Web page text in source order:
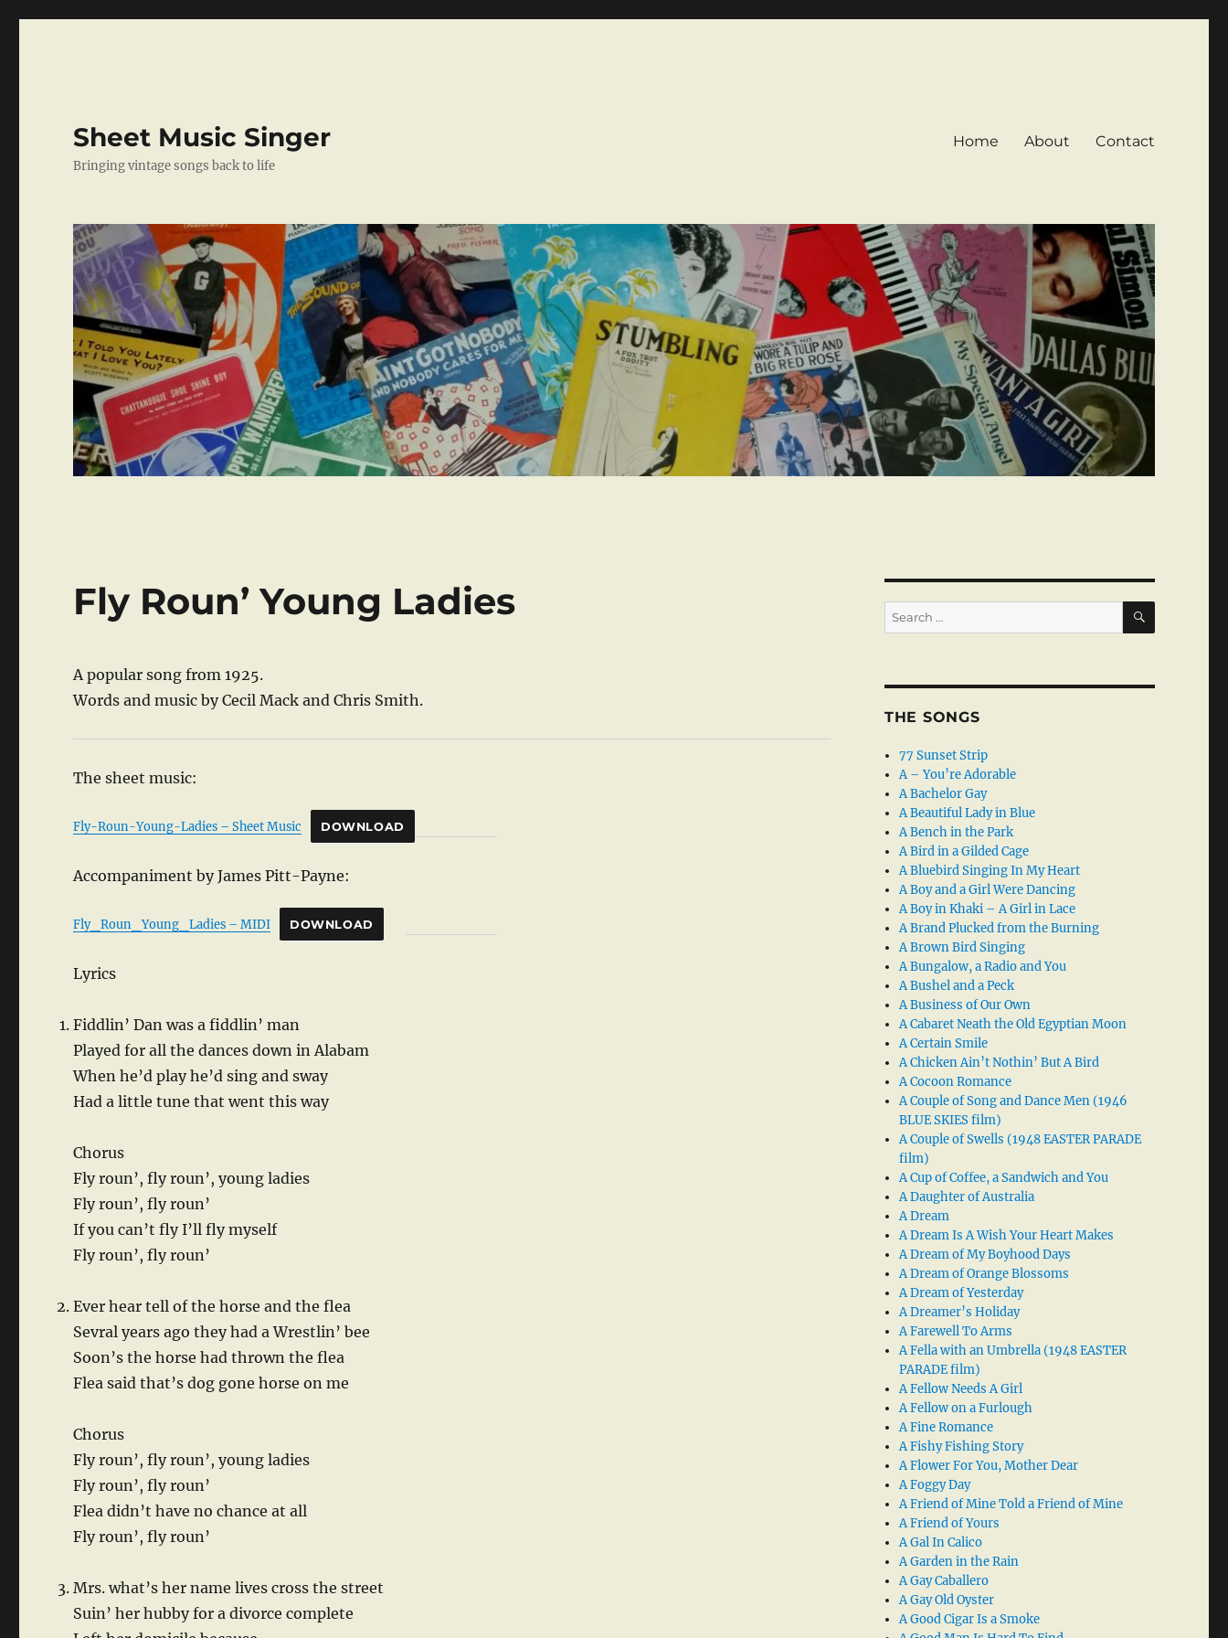
Sheet Music Singer
Bringing vintage songs back to life
Home About Contact
Fly Roun’ Young Ladies
A popular song from 1925.
Words and music by Cecil Mack and Chris Smith.
The sheet music:
Fly-Roun-Young-Ladies – Sheet Music DOWNLOAD
Accompaniment by James Pitt-Payne:
Fly_Roun_Young_Ladies – MIDI DOWNLOAD
Lyrics
Fiddlin’ Dan was a fiddlin’ man
Played for all the dances down in Alabam
When he’d play he’d sing and sway
Had a little tune that went this way
Chorus
Fly roun’, fly roun’, young ladies
Fly roun’, fly roun’
If you can’t fly I’ll fly myself
Fly roun’, fly roun’
Ever hear tell of the horse and the flea
Sevral years ago they had a Wrestlin’ bee
Soon’s the horse had thrown the flea
Flea said that’s dog gone horse on me
Chorus
Fly roun’, fly roun’, young ladies
Fly roun’, fly roun’
Flea didn’t have no chance at all
Fly roun’, fly roun’
Mrs. what’s her name lives cross the street
Suin’ her hubby for a divorce complete
Search
for:
SEARCH
THE SONGS
77 Sunset Strip
A – You’re Adorable
A Bachelor Gay
A Beautiful Lady in Blue
A Bench in the Park
A Bird in a Gilded Cage
A Bluebird Singing In My Heart
A Boy and a Girl Were Dancing
A Boy in Khaki – A Girl in Lace
A Brand Plucked from the Burning
A Brown Bird Singing
A Bungalow, a Radio and You
A Bushel and a Peck
A Business of Our Own
A Cabaret Neath the Old Egyptian Moon
A Certain Smile
A Chicken Ain’t Nothin’ But A Bird
A Cocoon Romance
A Couple of Song and Dance Men (1946
BLUE SKIES film)
A Couple of Swells (1948 EASTER PARADE
film)
A Cup of Coffee, a Sandwich and You
A Daughter of Australia
A Dream
A Dream Is A Wish Your Heart Makes
A Dream of My Boyhood Days
A Dream of Orange Blossoms
A Dream of Yesterday
A Dreamer’s Holiday
A Farewell To Arms
A Fella with an Umbrella (1948 EASTER
PARADE film)
A Fellow Needs A Girl
A Fellow on a Furlough
A Fine Romance
A Fishy Fishing Story
A Flower For You, Mother Dear
A Foggy Day
A Friend of Mine Told a Friend of Mine
A Friend of Yours
A Gal In Calico
A Garden in the Rain
A Gay Caballero
A Gay Old Oyster
A Good Cigar Is a Smoke